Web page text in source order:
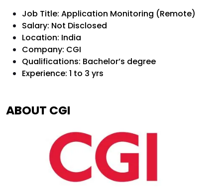
Job Title: Application Monitoring (Remote)
Salary: Not Disclosed
Location: India
Company: CGI
Qualifications: Bachelor’s degree
Experience: 1 to 3 yrs
ABOUT CGI